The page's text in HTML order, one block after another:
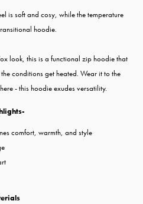
is soft and cosy, while the temperature
hoodie.
look, this is a functional zip hoodie that
conditions get heated. Wear it to the
- this hoodie exudes versatility.
comfort, warmth, and style